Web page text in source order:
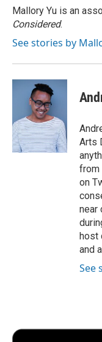
o
k
r
I
n
a
Mallory Yu is an
Considered.
See stories by
Arts
from
on
near
host
and
See